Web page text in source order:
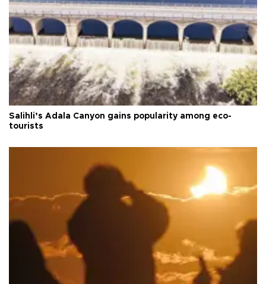
Salihli’s Adala Canyon gains popularity among eco-
tourists